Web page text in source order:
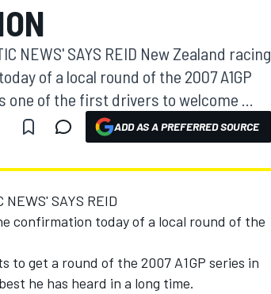
NEWS' SAYS REID New Zealand racing
of a local round of the 2007 A1GP
of the first drivers to welcome ...
ADD AS A PREFERRED SOURCE
NEWS' SAYS REID
confirmation today of a local round of the
get a round of the 2007 A1GP series in
he has heard in a long time.